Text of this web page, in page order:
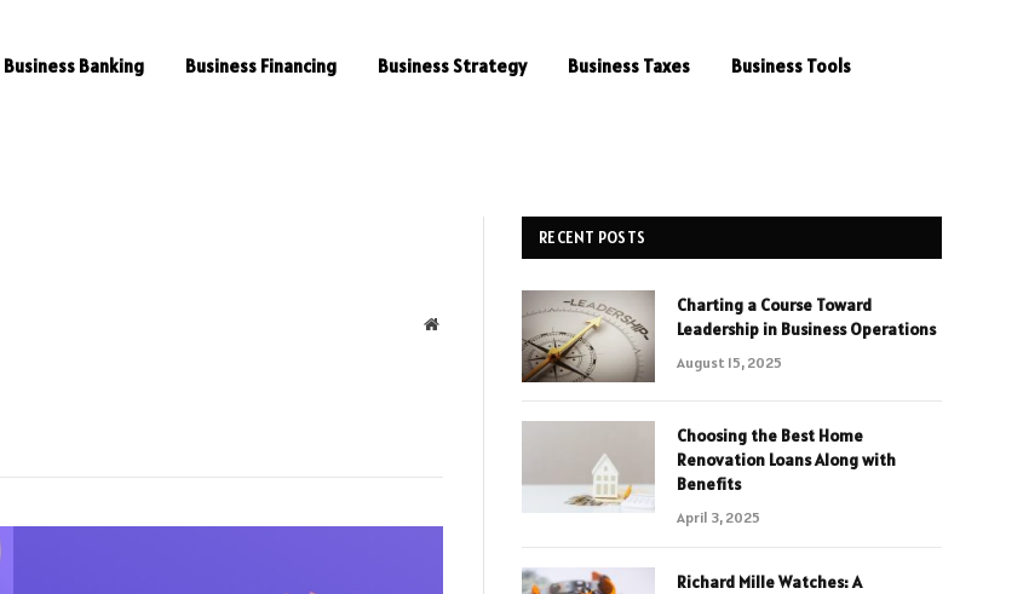
Business Banking Business Financing Business Strategy Business Taxes Business Tools
Website
RECENT POSTS
Charting a Course Toward
Leadership in Business Operations
August 15, 2025
Choosing the Best Home
Renovation Loans Along with
Benefits
April 3, 2025
Richard Mille Watches: A